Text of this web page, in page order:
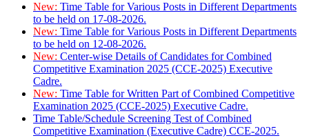
New: Time Table for Various Posts in Different Departments
to be held on 17-08-2026.
New: Time Table for Various Posts in Different Departments
to be held on 12-08-2026.
New: Center-wise Details of Candidates for Combined
Competitive Examination 2025 (CCE-2025) Executive
Cadre.
New: Time Table for Written Part of Combined Competitive
Examination 2025 (CCE-2025) Executive Cadre.
Time Table/Schedule Screening Test of Combined
Competitive Examination (Executive Cadre) CCE-2025.